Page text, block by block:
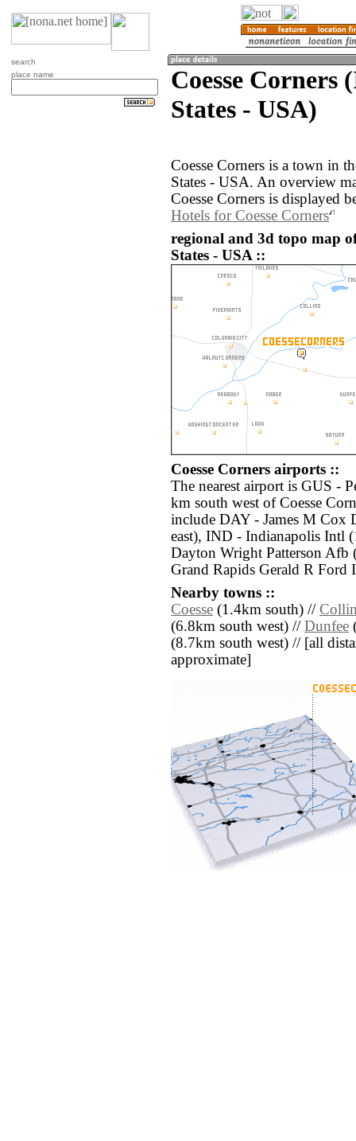
search
place name
Coesse Corners
States - USA)
Coesse Corners is a town in
States - USA. An overview
Coesse Corners is displayed
Hotels for Coesse Corners
regional and 3d topo map
States - USA ::
Coesse Corners airports ::
The nearest airport is GUS -
km south west of Coesse
include DAY - James M Cox
east), IND - Indianapolis Intl
Dayton Wright Patterson Afb
Grand Rapids Gerald R
Nearby towns ::
Coesse (1.4km south) //
(6.8km south west) // Dunfee
(8.7km south west) // [all
approximate]